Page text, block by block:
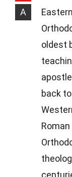
A
oldest
back